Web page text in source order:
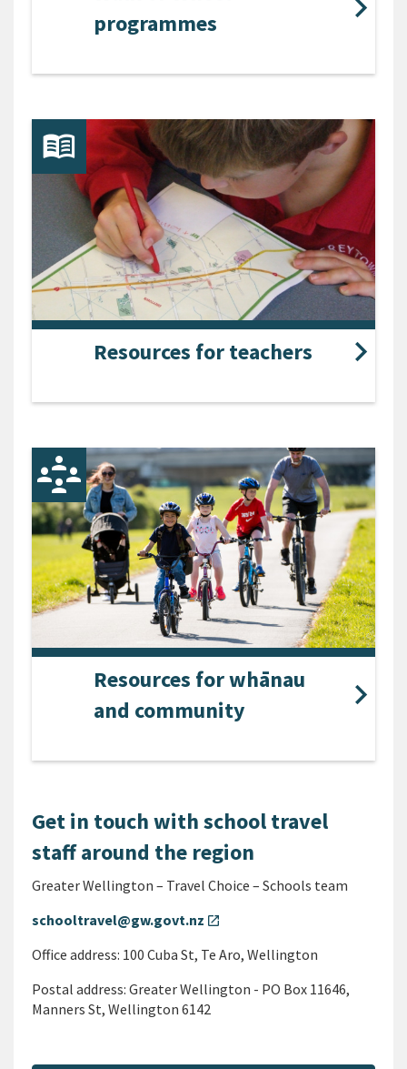
programmes
Resources for teachers
Resources for whānau
and community
Get in touch with school travel
staff around the region
Greater Wellington – Travel Choice – Schools team
schooltravel@gw.govt.nz open_in_new
Office address: 100 Cuba St, Te Aro, Wellington
Postal address: Greater Wellington - PO Box 11646,
Manners St, Wellington 6142